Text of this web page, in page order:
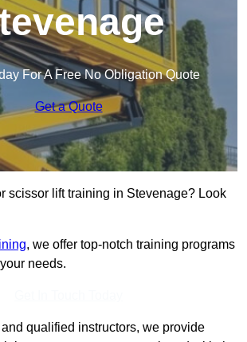
For A Free No Obligation Quote
Get a Quote
scissor lift training in Stevenage? Look
, we offer top-notch training programs
needs.
qualified instructors, we provide